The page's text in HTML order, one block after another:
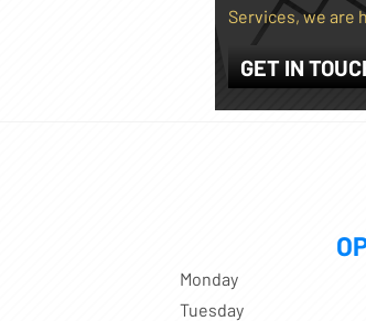
Services, we are
GET IN
Monday
Tuesday